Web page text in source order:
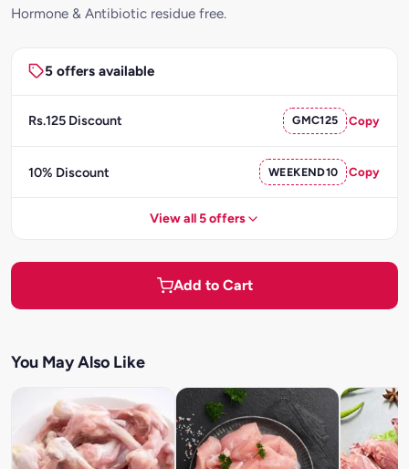
Hormone & Antibiotic residue free.
5 offers available
Rs.125 Discount GMC125 Copy
10% Discount WEEKEND10 Copy
View all 5 offers
Add to Cart
You May Also Like